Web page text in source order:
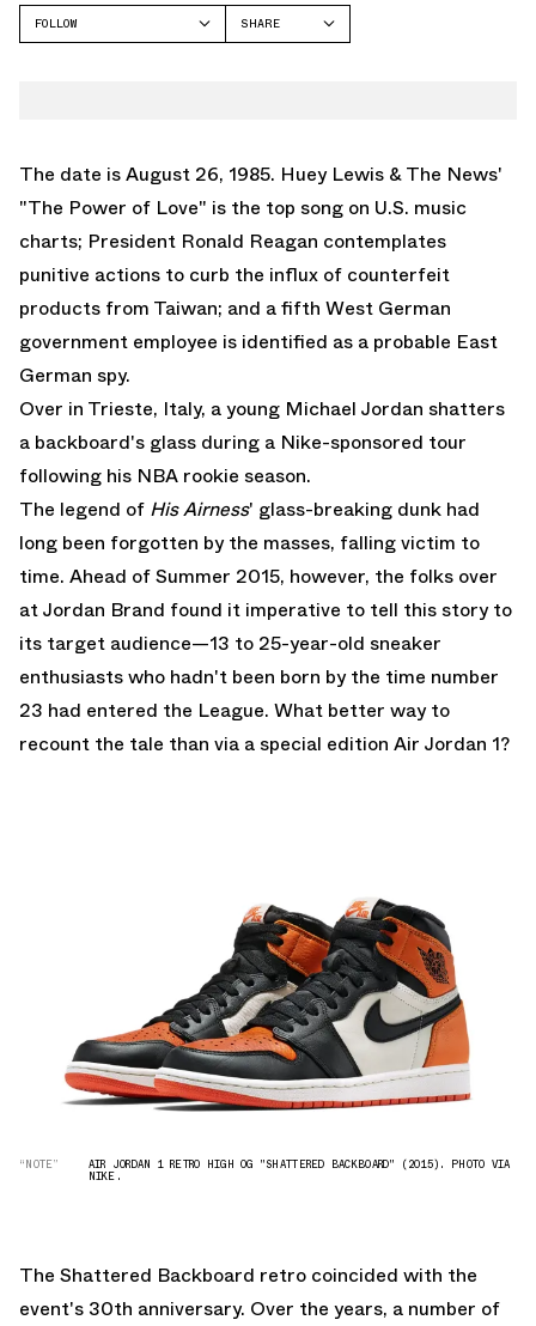
FOLLOW
SHARE
The date is August 26, 1985. Huey Lewis & The News'
"The Power of Love" is the top song on U.S. music
charts; President Ronald Reagan contemplates
punitive actions to curb the influx of counterfeit
products from Taiwan; and a fifth West German
government employee is identified as a probable East
German spy.
Over in Trieste, Italy, a young Michael Jordan shatters
a backboard's glass during a Nike-sponsored tour
following his NBA rookie season.
The legend of His Airness' glass-breaking dunk had
long been forgotten by the masses, falling victim to
time. Ahead of Summer 2015, however, the folks over
at Jordan Brand found it imperative to tell this story to
its target audience—13 to 25-year-old sneaker
enthusiasts who hadn't been born by the time number
23 had entered the League. What better way to
recount the tale than via a special edition Air Jordan 1?
“NOTE” AIR JORDAN 1 RETRO HIGH OG "SHATTERED BACKBOARD" (2015). PHOTO VIA
NIKE.
The Shattered Backboard retro coincided with the
event's 30th anniversary. Over the years, a number of